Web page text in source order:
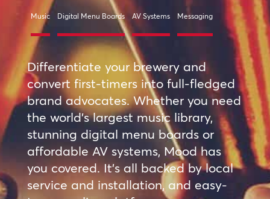
Music Digital Menu Boards AV Systems Messaging
Differentiate your brewery and
convert first-timers into full-fledged
brand advocates. Whether you need
the world’s largest music library,
stunning digital menu boards or
affordable AV systems, Mood has
you covered. It’s all backed by local
service and installation, and easy-